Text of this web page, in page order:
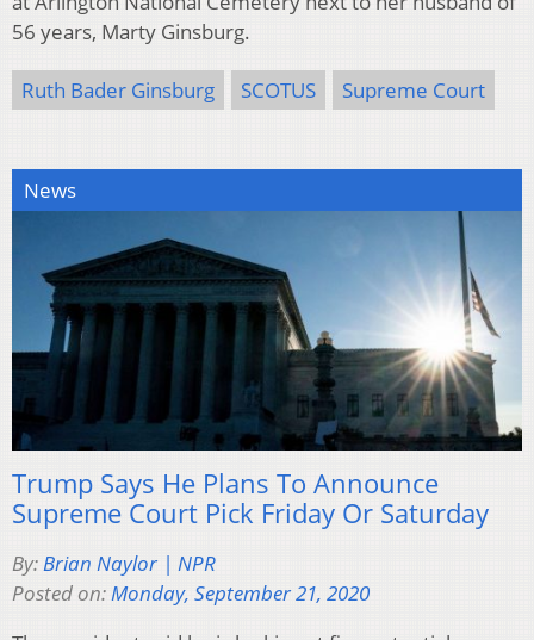
56 years, Marty Ginsburg.
Ruth Bader Ginsburg SCOTUS Supreme Court
News
Trump Says He Plans To Announce
Supreme Court Pick Friday Or Saturday
By: Brian Naylor | NPR
Posted on: Monday, September 21, 2020